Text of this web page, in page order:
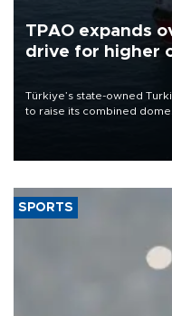
TPAO expands
drive for higher
Türkiye’s state-owned
to raise its combined
SPORTS